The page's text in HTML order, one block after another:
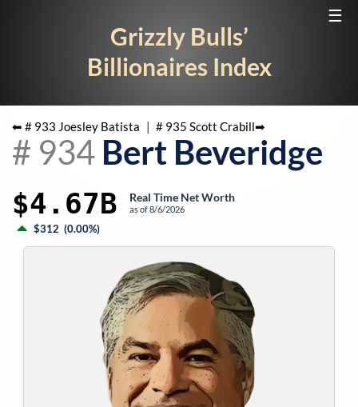
☰
Grizzly Bulls’
Billionaires Index
⬅ # 933 Joesley Batista | # 935 Scott Crabill➡
# 934 Bert Beveridge
$4.67B Real Time Net Worth
as of8/6/2026
$312 (0.00%)